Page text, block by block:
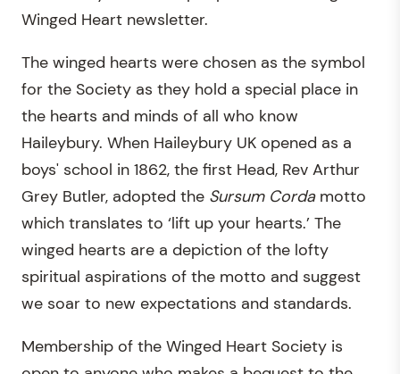
Winged Heart newsletter.
The winged hearts were chosen as the symbol
for the Society as they hold a special place in
the hearts and minds of all who know
Haileybury. When Haileybury UK opened as a
boys' school in 1862, the first Head, Rev Arthur
Grey Butler, adopted the Sursum Cordamotto
which translates to ‘lift up your hearts.’ The
winged hearts are a depiction of the lofty
spiritual aspirations of the motto and suggest
we soar to new expectations and standards.
Membership of the Winged Heart Society is